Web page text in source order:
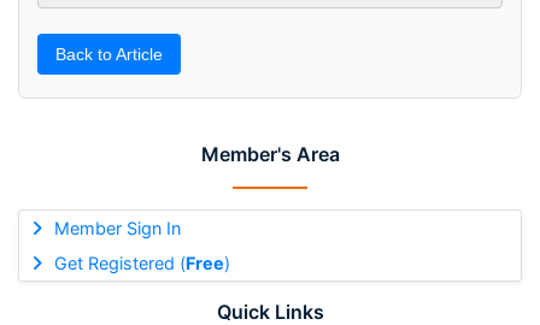
Member's Area
Member Sign In
Get Registered (Free)
Quick Links
Back to Article